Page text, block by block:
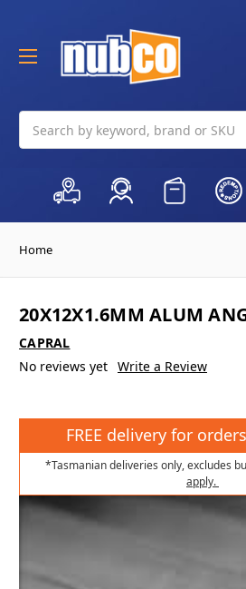
Home
20X12X1.6MM ALUM
CAPRAL
No reviews yet Write a Review
FREE delivery for
*Tasmanian deliveries only, excludes
apply.